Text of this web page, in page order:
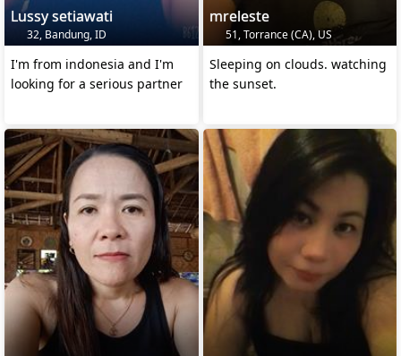
Lussy setiawati
32, Bandung, ID
I'm from indonesia and I'm
looking for a serious partner
mreleste
51, Torrance (CA), US
Sleeping on clouds. watching
the sunset.